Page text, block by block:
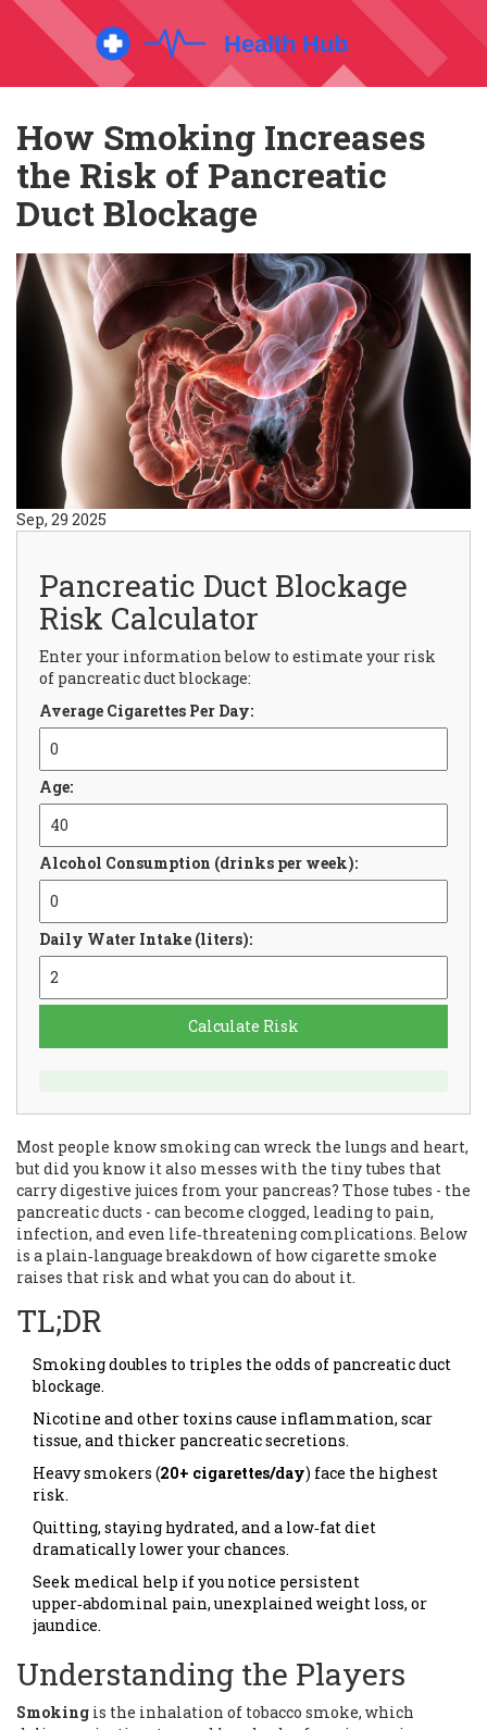
How Smoking Increases
the Risk of Pancreatic
Duct Blockage
Sep, 29 2025
Pancreatic Duct Blockage
Risk Calculator
Enter your information below to estimate your risk
of pancreatic duct blockage:
Average Cigarettes Per Day:
Age:
Alcohol Consumption (drinks per week):
Daily Water Intake (liters):
Calculate Risk
Most people know smoking can wreck the lungs and heart,
but did you know it also messes with the tiny tubes that
carry digestive juices from your pancreas? Those tubes - the
pancreatic ducts - can become clogged, leading to pain,
infection, and even life‑threatening complications. Below
is a plain‑language breakdown of how cigarette smoke
raises that risk and what you can do about it.
TL;DR
Smoking doubles to triples the odds of pancreatic duct
blockage.
Nicotine and other toxins cause inflammation, scar
tissue, and thicker pancreatic secretions.
Heavy smokers (20+ cigarettes/day) face the highest
risk.
Quitting, staying hydrated, and a low‑fat diet
dramatically lower your chances.
Seek medical help if you notice persistent
upper‑abdominal pain, unexplained weight loss, or
jaundice.
Understanding the Players
Smoking is the inhalation of tobacco smoke, which